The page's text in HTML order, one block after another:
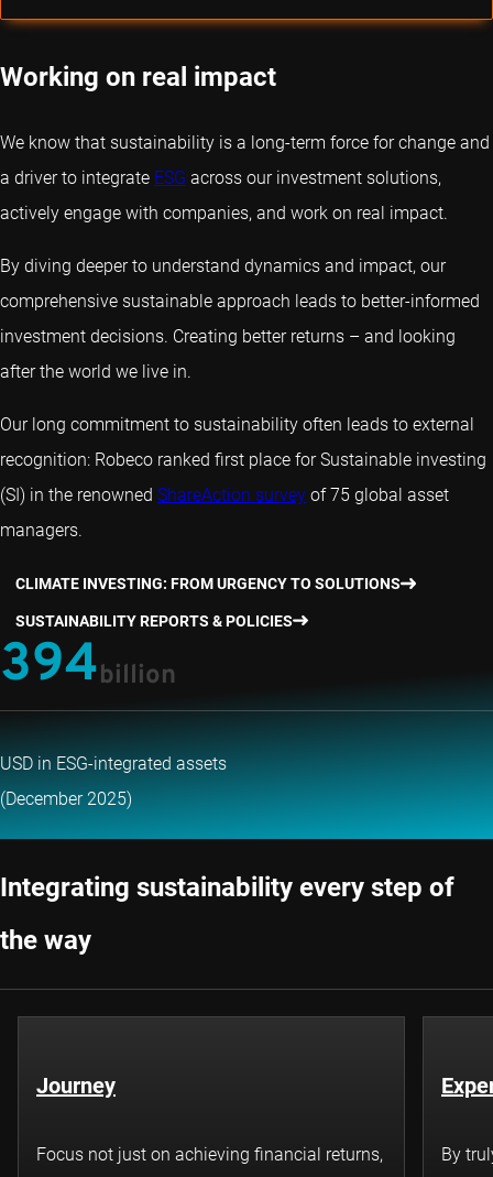
Working on real impact
We know that sustainability is a long-term force for change and
a driver to integrate ESG across our investment solutions,
actively engage with companies, and work on real impact.
By diving deeper to understand dynamics and impact, our
comprehensive sustainable approach leads to better-informed
investment decisions. Creating better returns – and looking
after the world we live in.
Our long commitment to sustainability often leads to external
recognition: Robeco ranked first place for Sustainable investing
(SI) in the renowned ShareAction survey of 75 global asset
managers.
CLIMATE INVESTING: FROM URGENCY TO SOLUTIONS
SUSTAINABILITY REPORTS & POLICIES
394billion
USD in ESG-integrated assets
(December 2025)
Integrating sustainability every step of
the way
Journey
Focus not just on achieving financial returns,
By